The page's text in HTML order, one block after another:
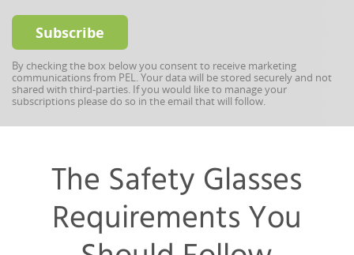
By checking the box below you consent to receive marketing
communications from PEL. Your data will be stored securely and not
shared with third-parties. If you would like to manage your
subscriptions please do so in the email that will follow.
The Safety Glasses
Requirements You